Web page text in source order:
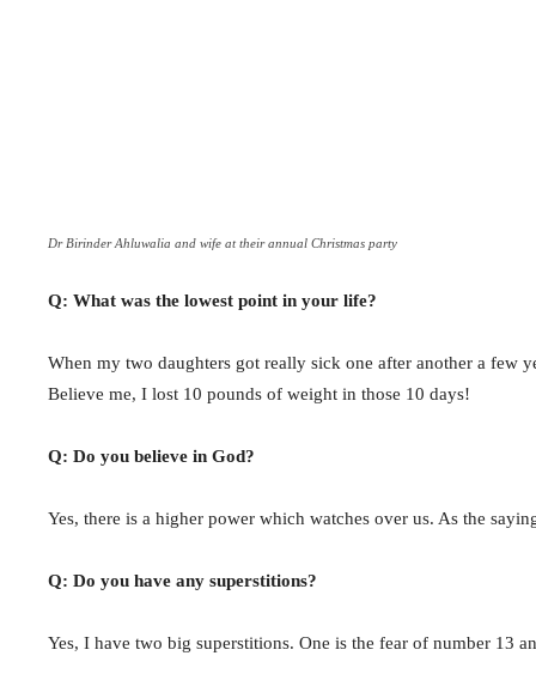
Dr Birinder Ahluwalia and wife at their annual Christmas party
Q: What was the lowest point in your life?
When my two daughters got really sick one after another a few
Believe me, I lost 10 pounds of weight in those 10 days!
Q: Do you believe in God?
Yes, there is a higher power which watches over us. As the
Q: Do you have any superstitions?
Yes, I have two big superstitions. One is the fear of number 13